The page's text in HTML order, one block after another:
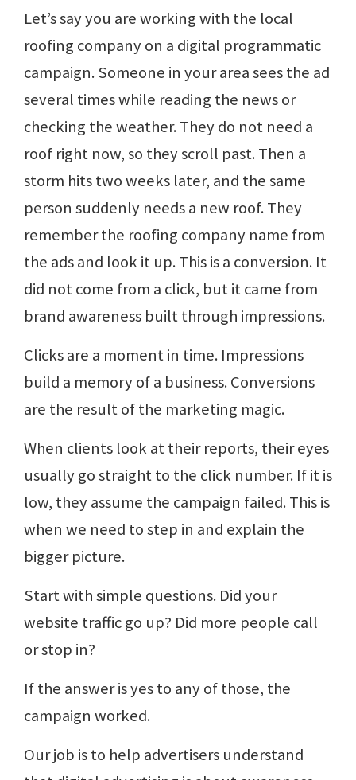
Let’s say you are working with the local
roofing company on a digital programmatic
campaign. Someone in your area sees the ad
several times while reading the news or
checking the weather. They do not need a
roof right now, so they scroll past. Then a
storm hits two weeks later, and the same
person suddenly needs a new roof. They
remember the roofing company name from
the ads and look it up. This is a conversion. It
did not come from a click, but it came from
brand awareness built through impressions.
Clicks are a moment in time. Impressions
build a memory of a business. Conversions
are the result of the marketing magic.
When clients look at their reports, their eyes
usually go straight to the click number. If it is
low, they assume the campaign failed. This is
when we need to step in and explain the
bigger picture.
Start with simple questions. Did your
website traffic go up? Did more people call
or stop in?
If the answer is yes to any of those, the
campaign worked.
Our job is to help advertisers understand